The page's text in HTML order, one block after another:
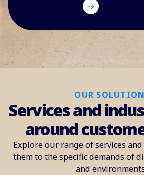
OUR
Services and
around
Explore our range of services
them to the specific demands of
and